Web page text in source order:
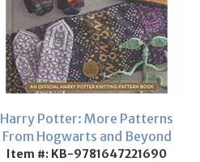
Harry Potter: More Patterns
From Hogwarts and Beyond
Item #: KB-9781647221690